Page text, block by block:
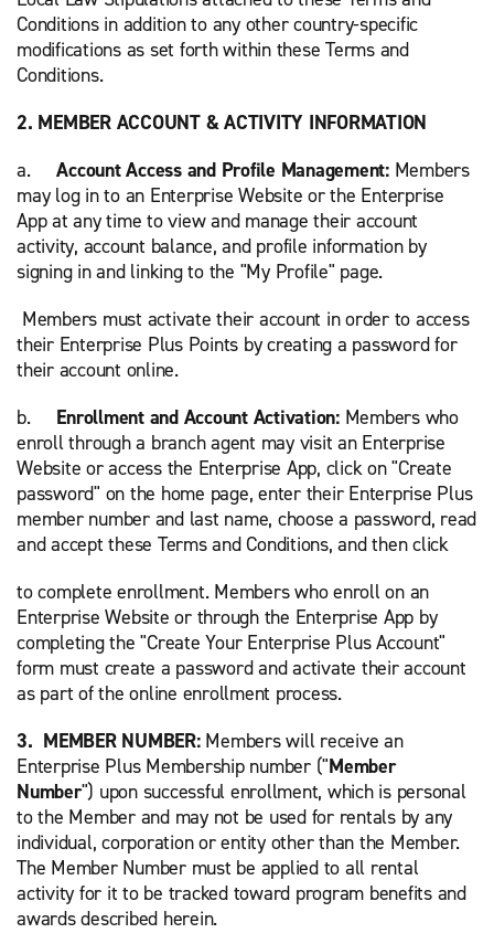
Conditions in addition to any other country-specific
modifications as set forth within these Terms and
Conditions.
2. MEMBER ACCOUNT & ACTIVITY INFORMATION
a.Account Access and Profile Management: Members
may log in to an Enterprise Website or the Enterprise
App at any time to view and manage their account
activity, account balance, and profile information by
signing in and linking to the "My Profile" page.
Members must activate their account in order to access
their Enterprise Plus Points by creating a password for
their account online.
b. Enrollment and Account Activation: Members who
enroll through a branch agent may visit an Enterprise
Website or access the Enterprise App, click on "Create
password" on the home page, enter their Enterprise Plus
member number and last name, choose a password, read
and accept these Terms and Conditions, and then click
to complete enrollment. Members who enroll on an
Enterprise Website or through the Enterprise App by
completing the "Create Your Enterprise Plus Account"
form must create a password and activate their account
as part of the online enrollment process.
3. MEMBER NUMBER: Members will receive an
Enterprise Plus Membership number ("Member
Number") upon successful enrollment, which is personal
to the Member and may not be used for rentals by any
individual, corporation or entity other than the Member.
The Member Number must be applied to all rental
activity for it to be tracked toward program benefits and
awards described herein.